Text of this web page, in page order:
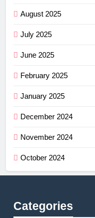
August 2025
July 2025
June 2025
February 2025
January 2025
December 2024
November 2024
October 2024
Categories